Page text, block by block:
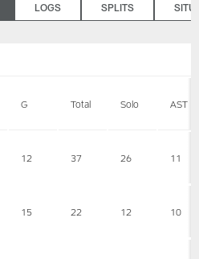
LOGS SPLITS
G Total Solo AST
12 37 26 11
15 22 12 10